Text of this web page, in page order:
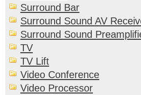
Surround Bar
Surround Sound AV
Surround Sound
TV
TV Lift
Video Conference
Video Processor